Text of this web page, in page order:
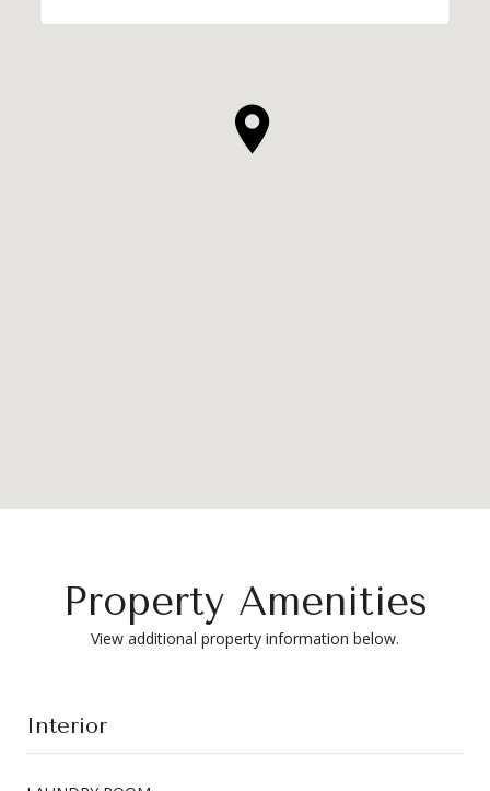
Property Amenities
View additional property information below.
Interior